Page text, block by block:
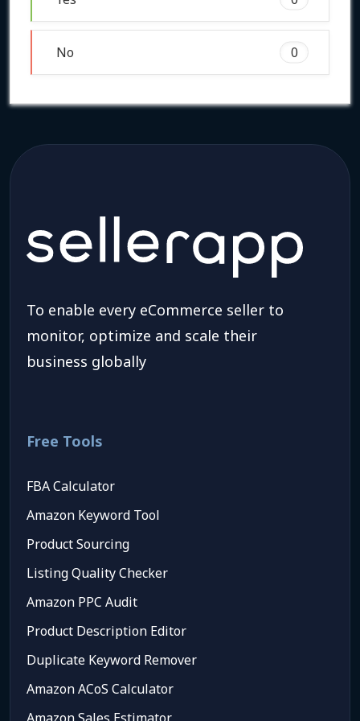
No 0
To enable every eCommerce seller to
monitor, optimize and scale their
business globally
Free Tools
FBA Calculator
Amazon Keyword Tool
Product Sourcing
Listing Quality Checker
Amazon PPC Audit
Product Description Editor
Duplicate Keyword Remover
Amazon ACoS Calculator